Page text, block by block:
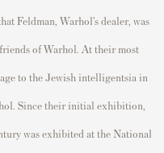
Feldman, Warhol’s dealer, was
of Warhol. At their most
to the Jewish intelligentsia in
Since their initial exhibition,
wasexhibited at the National